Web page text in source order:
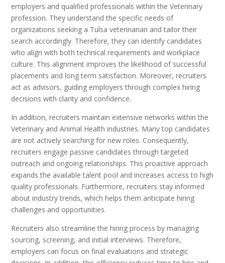
employers and qualified professionals within the Veterinary
profession. They understand the specific needs of
organizations seeking a Tulsa veterinarian and tailor their
search accordingly. Therefore, they can identify candidates
who align with both technical requirements and workplace
culture. This alignment improves the likelihood of successful
placements and long term satisfaction. Moreover, recruiters
act as advisors, guiding employers through complex hiring
decisions with clarity and confidence.
In addition, recruiters maintain extensive networks within the
Veterinary and Animal Health industries. Many top candidates
are not actively searching for new roles. Consequently,
recruiters engage passive candidates through targeted
outreach and ongoing relationships. This proactive approach
expands the available talent pool and increases access to high
quality professionals. Furthermore, recruiters stay informed
about industry trends, which helps them anticipate hiring
challenges and opportunities.
Recruiters also streamline the hiring process by managing
sourcing, screening, and initial interviews. Therefore,
employers can focus on final evaluations and strategic